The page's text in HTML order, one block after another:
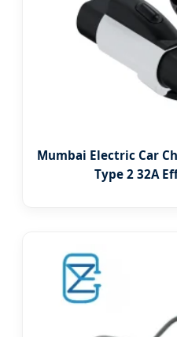
Mumbai Electric Car
Type 2 32A